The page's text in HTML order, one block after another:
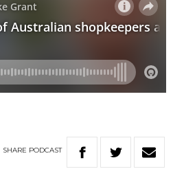
SHARE PODCAST